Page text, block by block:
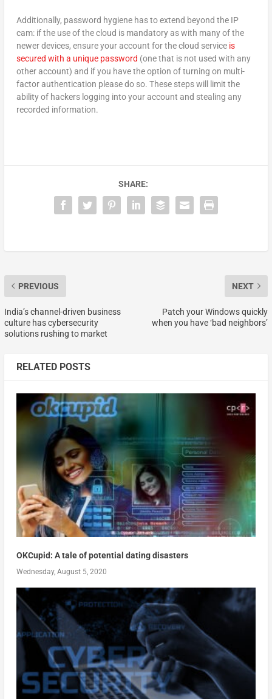
Additionally, password hygiene has to extend beyond the IP
cam: if the use of the cloud is mandatory as with many of the
newer devices, ensure your account for the cloud service is
secured with a unique password (one that is not used with any
other account) and if you have the option of turning on multi-
factor authentication please do so. These steps will limit the
ability of hackers logging into your account and stealing any
recorded information.
SHARE:
PREVIOUS
India’s channel-driven business
culture has cybersecurity
solutions rushing to market
NEXT
Patch your Windows quickly
when you have ‘bad neighbors’
RELATED POSTS
OKCupid: A tale of potential dating disasters
Wednesday, August 5, 2020